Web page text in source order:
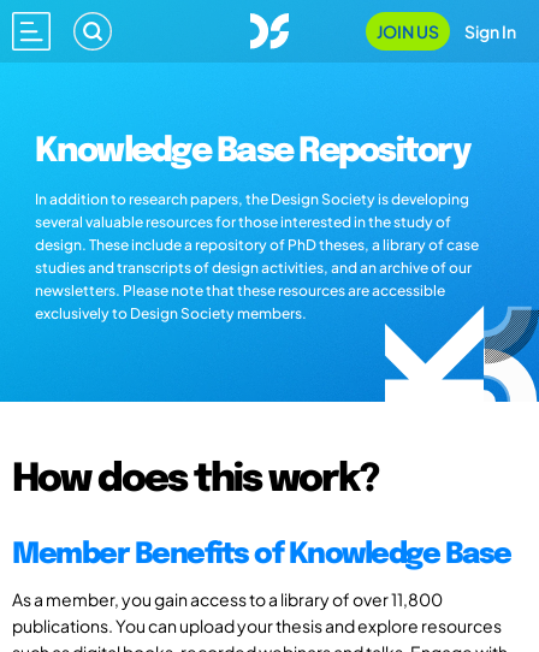
JOIN US Sign In
Knowledge Base Repository
In addition to research papers, the Design Society is developing
several valuable resources for those interested in the study of
design. These include a repository of PhD theses, a library of case
studies and transcripts of design activities, and an archive of our
newsletters. Please note that these resources are accessible
exclusively to Design Society members.
How does this work?
Member Benefits of Knowledge Base
As a member, you gain access to a library of over 11,800
publications. You can upload your thesis and explore resources